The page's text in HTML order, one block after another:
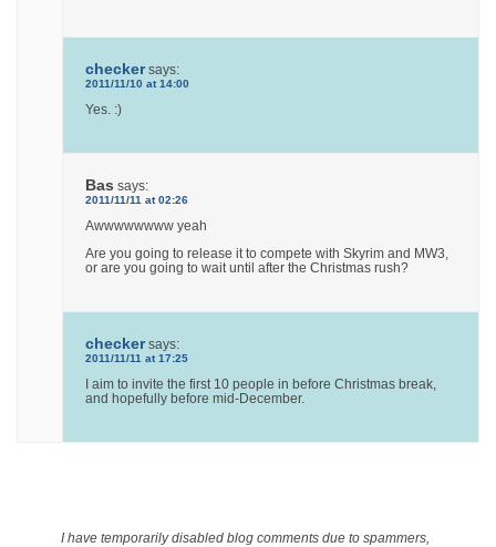
checker says:
2011/11/10 at 14:00
Yes. :)
Bas says:
2011/11/11 at 02:26
Awwwwwwww yeah
Are you going to release it to compete with Skyrim and MW3,
or are you going to wait until after the Christmas rush?
checker says:
2011/11/11 at 17:25
I aim to invite the first 10 people in before Christmas break,
and hopefully before mid-December.
I have temporarily disabled blog comments due to spammers,